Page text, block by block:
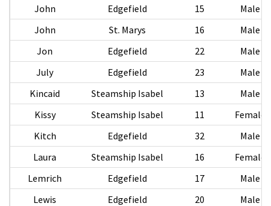
John
Edgefield 15
Male
John
St. Marys 16
Male
Jon
Edgefield 22
Male
July
Edgefield 23
Male
Kincaid
Steamship Isabel 13
Male
Kissy
Steamship Isabel 11
Female
Kitch
Edgefield 32
Male
Laura
Steamship Isabel 16
Female
Lemrich
Edgefield 17
Male
Lewis
Edgefield 20
Male